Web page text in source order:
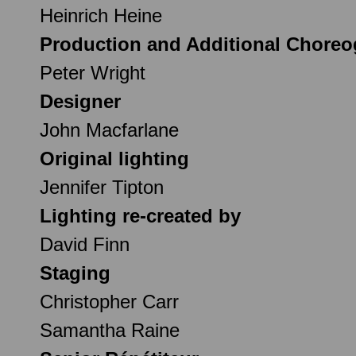
Heinrich Heine
Production and Additional
Peter Wright
Designer
John Macfarlane
Original lighting
Jennifer Tipton
Lighting re-created by
David Finn
Staging
Christopher Carr
Samantha Raine